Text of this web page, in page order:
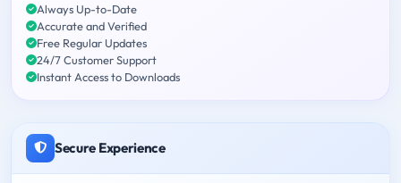
Always Up-to-Date
Accurate and Verified
Free Regular Updates
24/7 Customer Support
Instant Access to Downloads
Secure Experience